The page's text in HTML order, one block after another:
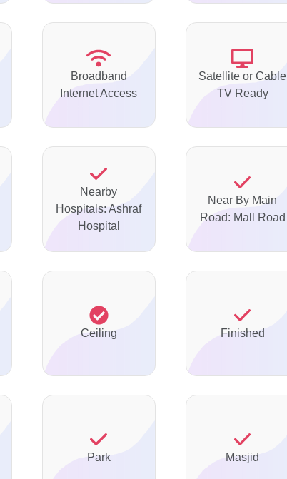
Broadband
Internet Access
Satellite or Cable
TV Ready
Nearby
Hospitals: Ashraf
Hospital
Near By Main
Road: Mall Road
Ceiling Finished
Park Masjid